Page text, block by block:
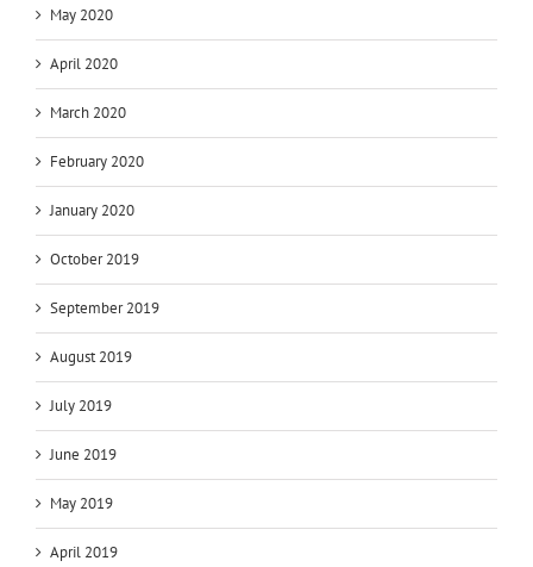
May 2020
April 2020
March 2020
February 2020
January 2020
October 2019
September 2019
August 2019
July 2019
June 2019
May 2019
April 2019